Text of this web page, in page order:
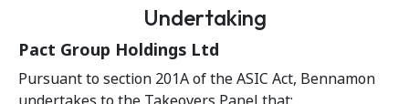
Undertaking
Pact Group Holdings Ltd
Pursuant to section 201A of the ASIC Act, Bennamon